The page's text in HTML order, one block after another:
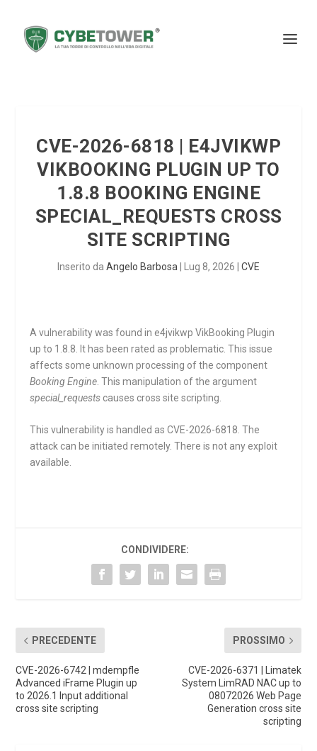
CVE-2026-6818 | E4JVIKWP
VIKBOOKING PLUGIN UP TO
1.8.8 BOOKING ENGINE
SPECIAL_REQUESTS CROSS
SITE SCRIPTING
Inserito da Angelo Barbosa Lug 8, 2026 CVE
A vulnerability was found in e4jvikwp VikBooking Plugin
up to 1.8.8. It has been rated as problematic. This issue
affects some unknown processing of the component
Booking Engine . This manipulation of the argument
special_requests causes cross site scripting.
This vulnerability is handled as CVE-2026-6818. The
attack can be initiated remotely. There is not any exploit
available.
CONDIVIDERE:
PRECEDENTE
CVE-2026-6742 | mdempfle
Advanced iFrame Plugin up
to 2026.1 Input additional
cross site scripting
PROSSIMO
CVE-2026-6371 | Limatek
System LimRAD NAC up to
08072026 Web Page
Generation cross site
scripting